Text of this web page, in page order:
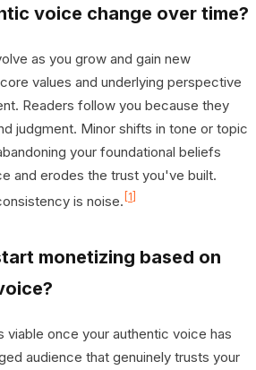
voice change over time?
as you grow and gain new
values and underlying perspective
Readers follow you because they
judgment. Minor shifts in tone or topic
your foundational beliefs
and erodes the trust you've built.
is noise. [1]
monetizing based on
viable once your authentic voice has
audience that genuinely trusts your